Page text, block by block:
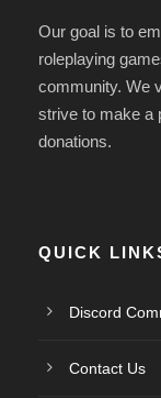
Our goal is to
roleplaying
community. We
strive to make a
donations.
QUICK
Discord
Contact Us